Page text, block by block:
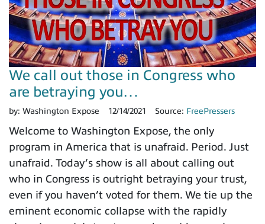
We call out those in Congress who
are betraying you…
by: Washington Expose 12/14/2021 Source: FreePressers
Welcome to Washington Expose, the only
program in America that is unafraid. Period. Just
unafraid. Today’s show is all about calling out
who in Congress is outright betraying your trust,
even if you haven’t voted for them. We tie up the
eminent economic collapse with the rapidly